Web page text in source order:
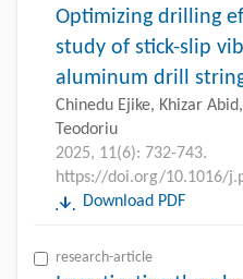
Optimizing drilling
study of stick-slip
aluminum drill
Chinedu Ejike, Khizar
Teodoriu
2025, 11(6): 732-743.
https://doi.org/10.1016/
Download PDF
research-article